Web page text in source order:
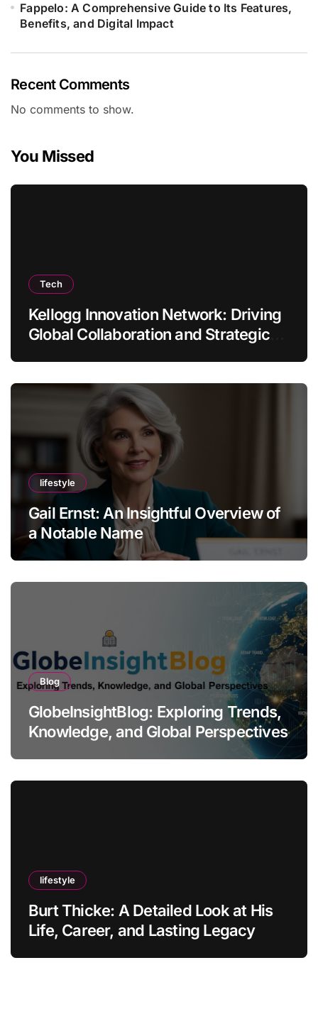
Fappelo: A Comprehensive Guide to Its Features,
Benefits, and Digital Impact
Recent Comments
No comments to show.
You Missed
Tech
Kellogg Innovation Network: Driving
Global Collaboration and Strategic
lifestyle
Gail Ernst: An Insightful Overview of
a Notable Name
Blog
GlobeInsightBlog: Exploring Trends,
Knowledge, and Global Perspectives
lifestyle
Burt Thicke: A Detailed Look at His
Life, Career, and Lasting Legacy